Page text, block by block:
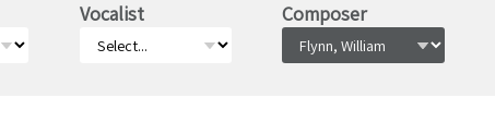
Vocalist Composer